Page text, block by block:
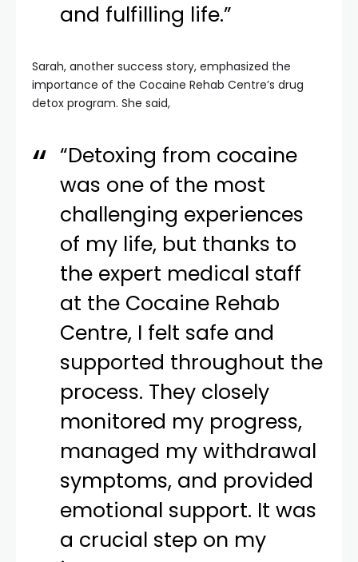
and fulfilling life.”
Sarah, another success story, emphasized the
importance of the Cocaine Rehab Centre’s drug
detox program. She said,
“Detoxing from cocaine
was one of the most
challenging experiences
of my life, but thanks to
the expert medical staff
at the Cocaine Rehab
Centre, I felt safe and
supported throughout the
process. They closely
monitored my progress,
managed my withdrawal
symptoms, and provided
emotional support. It was
a crucial step on my